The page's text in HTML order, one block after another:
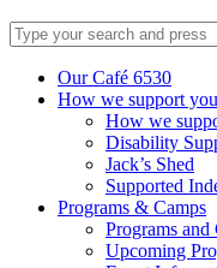
Type
your
search Our Café 6530
How we support you
How we
Disability
Jack’s Shed
Supported
Programs & Camps
Programs and
Upcoming